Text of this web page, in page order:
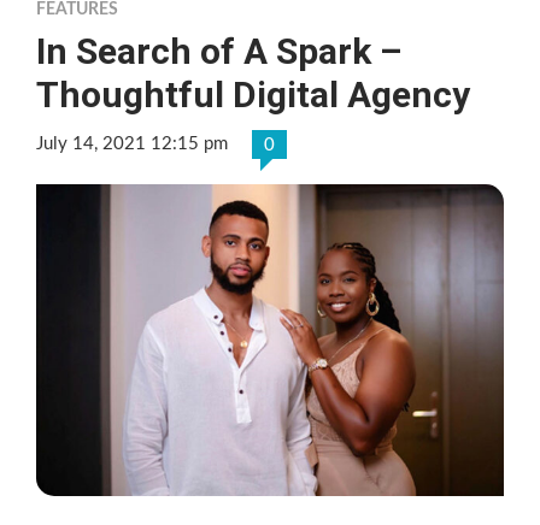
FEATURES
In Search of A Spark –
Thoughtful Digital Agency
July 14, 2021 12:15 pm 0